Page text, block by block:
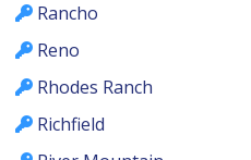
Rancho
Reno
Rhodes Ranch
Richfield